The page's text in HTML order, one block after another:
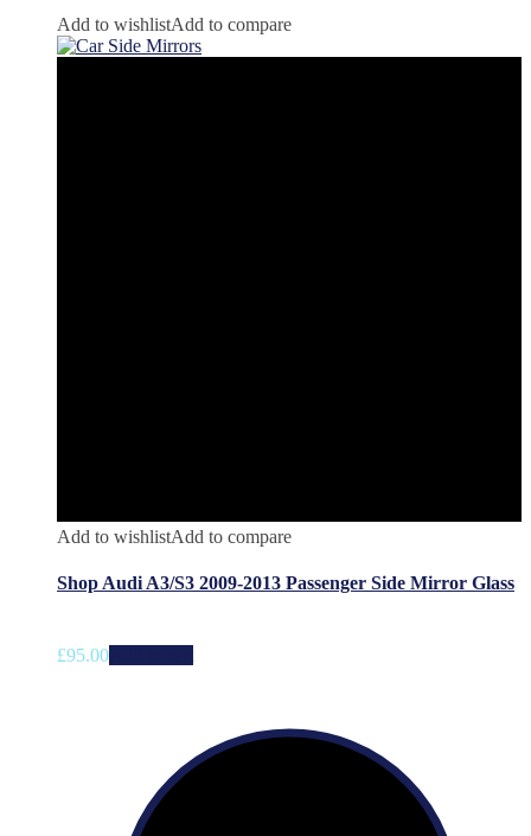
Add to wishlistAdd to compare
Add to wishlistAdd to compare
Shop Audi A3/S3 2009-2013 Passenger Side Mirror Glass
£95.00